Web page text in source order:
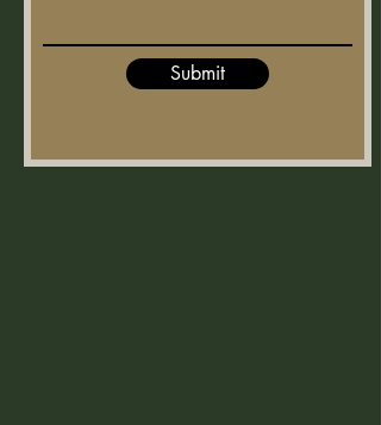
Submit